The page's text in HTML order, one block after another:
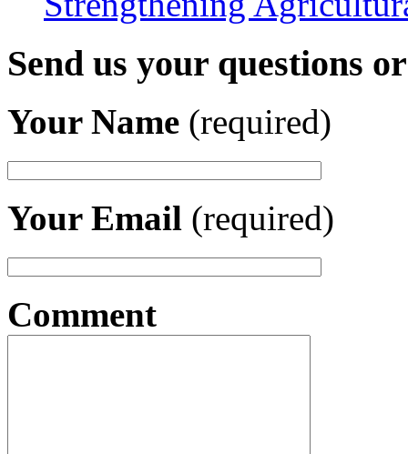
Send us your questions
Your Name (required)
Your Email (required)
Comment